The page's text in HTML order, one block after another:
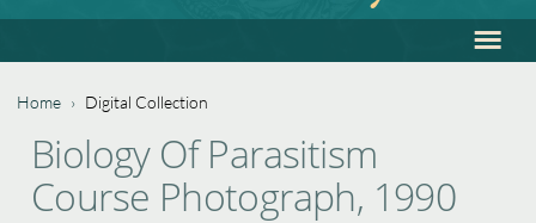
to
≡
You
are
Home › Digital Collection
to
top
Biology Of Parasitism
Course Photograph, 1990